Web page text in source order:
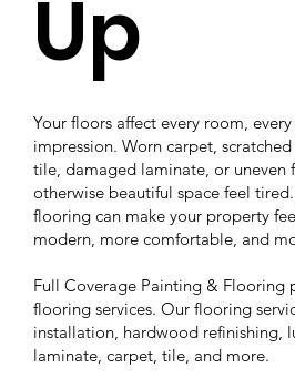
Up
Your floors affect every room,
impression. Worn carpet,
tile, damaged laminate, or uneven
otherwise beautiful space feel
flooring can make your property
modern, more comfortable, and
Full Coverage Painting & Flooring
flooring services. Our flooring
installation, hardwood refinishing,
laminate, carpet, tile, and more.